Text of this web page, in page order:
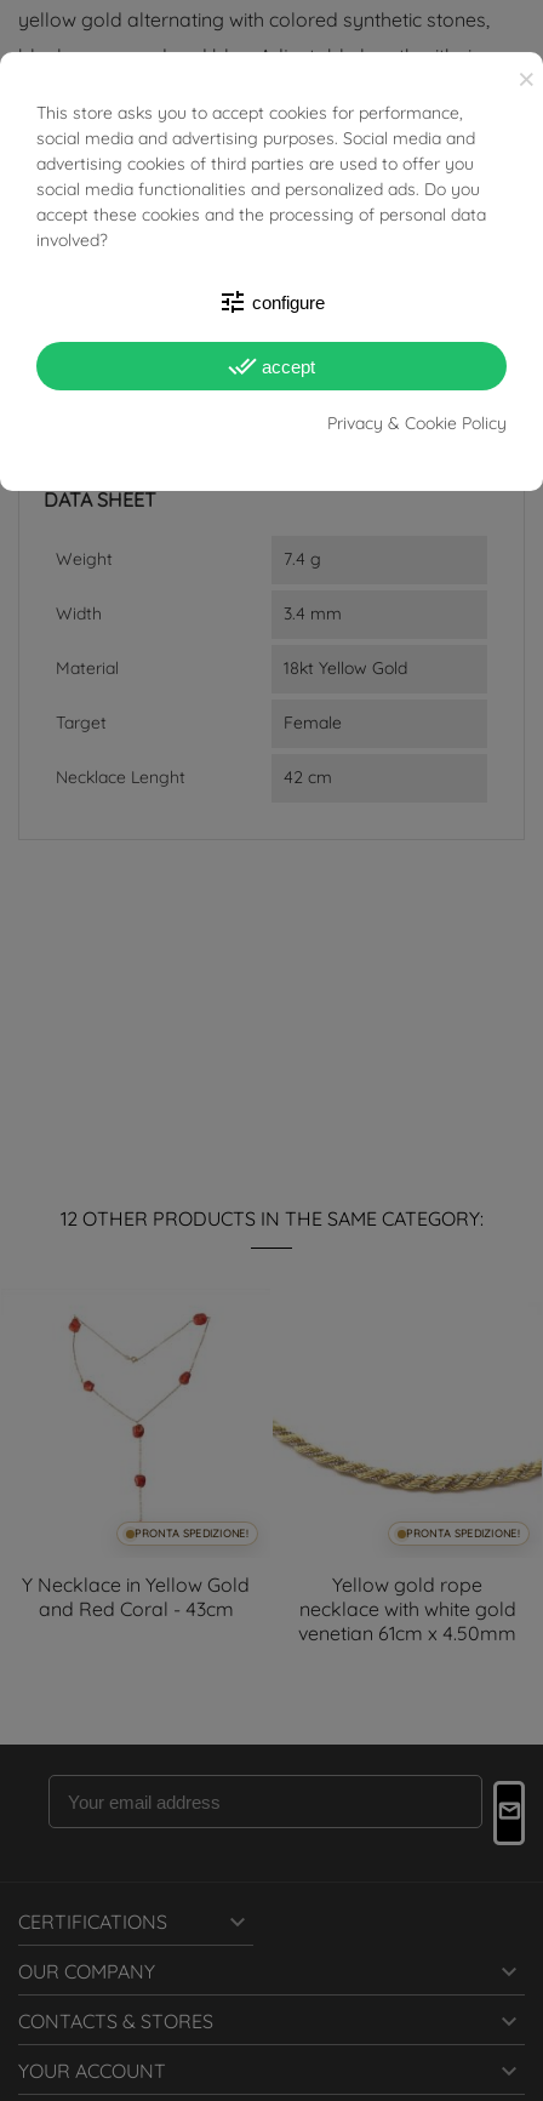
yellow gold alternating with colored synthetic stones,
black, green, red and blue. Adjustable length with rings
ACCESSORIES
DATA SHEET
Weight 7.4 g
Width 3.4 mm
Material 18kt Yellow Gold
Target Female
Necklace Lenght 42 cm
12 OTHER PRODUCTS IN THE SAME CATEGORY:
PRONTA SPEDIZIONE!
Y Necklace in Yellow Gold
and Red Coral - 43cm
PRONTA SPEDIZIONE!
Yellow gold rope
necklace with white gold
venetian 61cm x 4.50mm
CERTIFICATIONS 
OUR COMPANY 
CONTACTS & STORES 
YOUR ACCOUNT 
×
This store asks you to accept cookies for performance,
social media and advertising purposes. Social media and
advertising cookies of third parties are used to offer you
social media functionalities and personalized ads. Do you
accept these cookies and the processing of personal data
involved?
tune configure
done_all accept
Privacy & Cookie Policy